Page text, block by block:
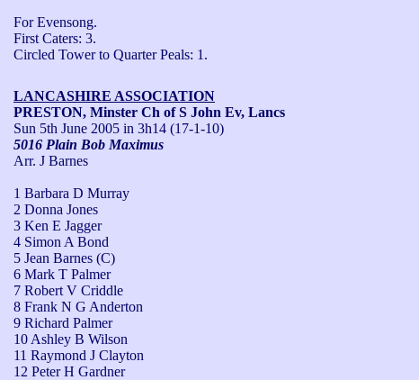
For Evensong.
First Caters: 3.
Circled Tower to Quarter Peals: 1.
LANCASHIRE ASSOCIATION
PRESTON, Minster Ch of S John Ev, Lancs
Sun 5th June 2005 in 3h14 (17-1-10)
5016 Plain Bob Maximus
Arr. J Barnes
1 Barbara D Murray
2 Donna Jones
3 Ken E Jagger
4 Simon A Bond
5 Jean Barnes (C)
6 Mark T Palmer
7 Robert V Criddle
8 Frank N G Anderton
9 Richard Palmer
10 Ashley B Wilson
11 Raymond J Clayton
12 Peter H Gardner